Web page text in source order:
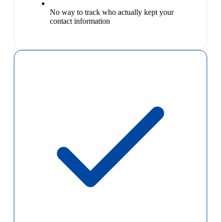
No way to track who actually kept your
contact information